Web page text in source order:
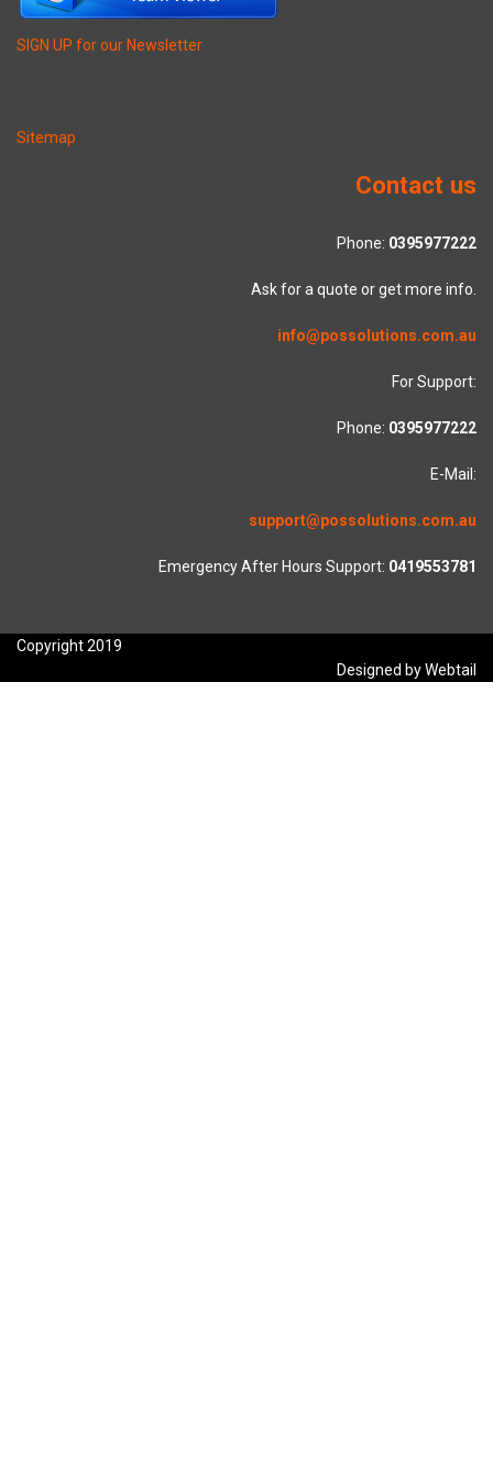
SIGN UP for our Newsletter
Sitemap
Contact us
Phone: 0395977222
Ask for a quote or get more info.
info@possolutions.com.au
For Support:
Phone: 0395977222
E-Mail:
support@possolutions.com.au
Emergency After Hours Support: 0419553781
Copyright 2019
Designed by Webtail